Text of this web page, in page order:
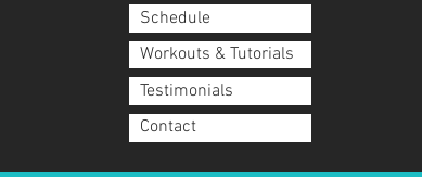
Schedule
Workouts & Tutorials
Testimonials
Contact